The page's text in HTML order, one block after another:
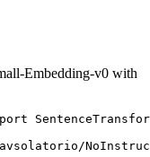
Embedding-v0 with